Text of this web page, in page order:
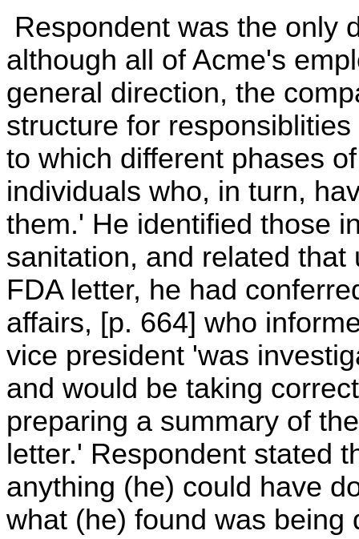
Respondent was the only
although all of Acme's
general direction, the
structure for
to which different phases
individuals who, in turn,
them.' He identified those
sanitation, and related
FDA letter, he had
affairs, [p. 664] who
vice president 'was
and would be taking
preparing a summary of
letter.' Respondent stated
anything (he) could have
what (he) found was being